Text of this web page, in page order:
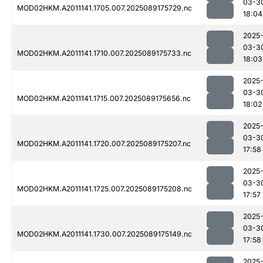
MOD02HKM.A2011141.1705.007.2025089175729.nc
03-
18:04
MOD02HKM.A2011141.1710.007.2025089175733.nc
2025-
03-
18:03
MOD02HKM.A2011141.1715.007.2025089175656.nc
2025-
03-
18:02
MOD02HKM.A2011141.1720.007.2025089175207.nc
2025-
03-
17:58
MOD02HKM.A2011141.1725.007.2025089175208.nc
2025-
03-
17:57
MOD02HKM.A2011141.1730.007.2025089175149.nc
2025-
03-
17:58